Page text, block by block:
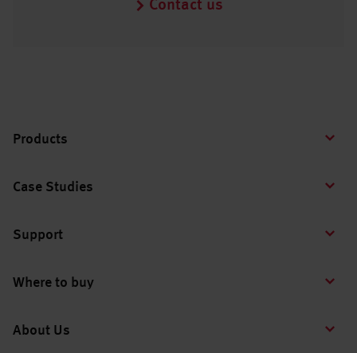
Contact us
Products
Case Studies
Support
Where to buy
About Us